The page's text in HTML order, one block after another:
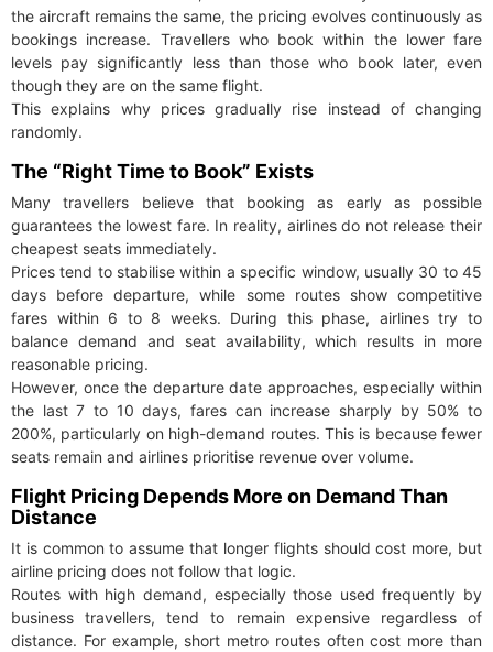
the aircraft remains the same, the pricing evolves continuously as
bookings increase. Travellers who book within the lower fare
levels pay significantly less than those who book later, even
though they are on the same flight.
This explains why prices gradually rise instead of changing
randomly.
The “Right Time to Book” Exists
Many travellers believe that booking as early as possible
guarantees the lowest fare. In reality, airlines do not release their
cheapest seats immediately.
Prices tend to stabilise within a specific window, usually 30 to 45
days before departure, while some routes show competitive
fares within 6 to 8 weeks. During this phase, airlines try to
balance demand and seat availability, which results in more
reasonable pricing.
However, once the departure date approaches, especially within
the last 7 to 10 days, fares can increase sharply by 50% to
200%, particularly on high-demand routes. This is because fewer
seats remain and airlines prioritise revenue over volume.
Flight Pricing Depends More on Demand Than
Distance
It is common to assume that longer flights should cost more, but
airline pricing does not follow that logic.
Routes with high demand, especially those used frequently by
business travellers, tend to remain expensive regardless of
distance. For example, short metro routes often cost more than